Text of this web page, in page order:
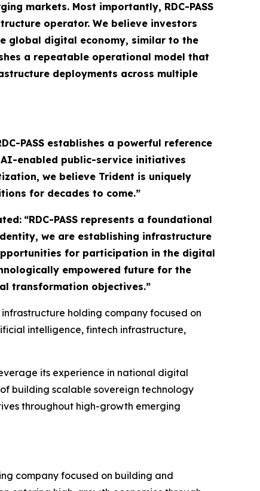
markets. Most importantly, RDC-PASS
operator. We believe investors
global digital economy, similar to the
a repeatable operational model that
deployments across multiple
PASS establishes a powerful reference
enabled public-service initiatives
we believe Trident is uniquely
for decades to come.”
“RDC-PASS represents a foundational
we are establishing infrastructure
for participation in the digital
empowered future for the
transformation objectives.”
holding company focused on
intelligence, fintech infrastructure,
its experience in national digital
building scalable sovereign technology
throughout high-growth emerging
company focused on building and